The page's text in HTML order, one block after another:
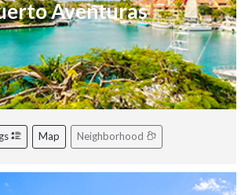
Aventuras
Map Neighborhood